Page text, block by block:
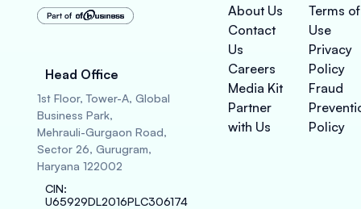
Head Office
1st Floor, Tower-A, Global
Business Park,
Mehrauli-Gurgaon Road,
Sector 26, Gurugram,
Haryana 122002
CIN:
U65929DL2016PLC306174
About Us
Contact
Us
Careers
Media Kit
Partner
with Us
Terms of
Use
Privacy
Policy
Fraud
Policy